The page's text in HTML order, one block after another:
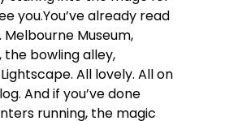
you.You’ve already read
Museum,
the bowling alley,
All lovely. All on
And if you’ve done
running, the magic